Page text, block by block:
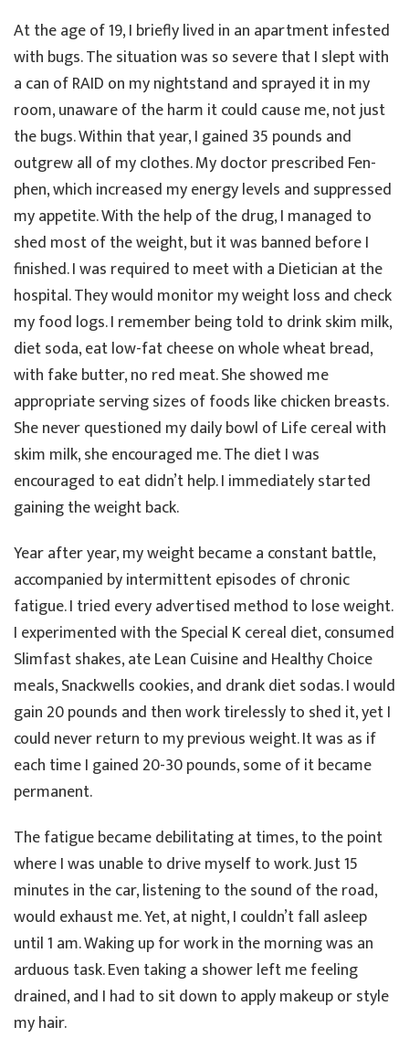
At the age of 19, I briefly lived in an apartment infested
with bugs. The situation was so severe that I slept with
a can of RAID on my nightstand and sprayed it in my
room, unaware of the harm it could cause me, not just
the bugs. Within that year, I gained 35 pounds and
outgrew all of my clothes. My doctor prescribed Fen-
phen, which increased my energy levels and suppressed
my appetite. With the help of the drug, I managed to
shed most of the weight, but it was banned before I
finished. I was required to meet with a Dietician at the
hospital. They would monitor my weight loss and check
my food logs. I remember being told to drink skim milk,
diet soda, eat low-fat cheese on whole wheat bread,
with fake butter, no red meat. She showed me
appropriate serving sizes of foods like chicken breasts.
She never questioned my daily bowl of Life cereal with
skim milk, she encouraged me. The diet I was
encouraged to eat didn’t help. I immediately started
gaining the weight back.
Year after year, my weight became a constant battle,
accompanied by intermittent episodes of chronic
fatigue. I tried every advertised method to lose weight.
I experimented with the Special K cereal diet, consumed
Slimfast shakes, ate Lean Cuisine and Healthy Choice
meals, Snackwells cookies, and drank diet sodas. I would
gain 20 pounds and then work tirelessly to shed it, yet I
could never return to my previous weight. It was as if
each time I gained 20-30 pounds, some of it became
permanent.
The fatigue became debilitating at times, to the point
where I was unable to drive myself to work. Just 15
minutes in the car, listening to the sound of the road,
would exhaust me. Yet, at night, I couldn’t fall asleep
until 1 am. Waking up for work in the morning was an
arduous task. Even taking a shower left me feeling
drained, and I had to sit down to apply makeup or style
my hair.